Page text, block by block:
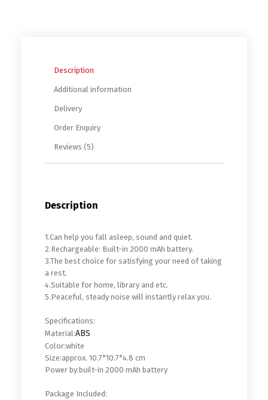
Description
Additional information
Delivery
Order Enquiry
Reviews (5)
Description
1.Can help you fall asleep, sound and quiet.
2.Rechargeable: Built-in 2000 mAh battery.
3.The best choice for satisfying your need of taking
a rest.
4.Suitable for home, library and etc.
5.Peaceful, steady noise will instantly relax you.
Specifications:
Material:ABS
Color:white
Size:approx. 10.7*10.7*4.8 cm
Power by:built-in 2000 mAh battery
Package Included: